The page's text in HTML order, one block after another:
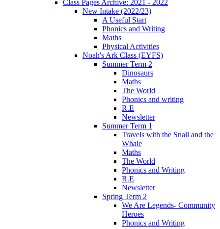
Class Pages Archive: 2021 - 2022
New Intake (2022/23)
A Useful Start
Phonics and Writing
Maths
Physical Activities
Noah's Ark Class (EYFS)
Summer Term 2
Dinosaurs
Maths
The World
Phonics and writing
R.E
Newsletter
Summer Term 1
Travels with the Snail and the
Whale
Maths
The World
Phonics and Writing
R.E
Newsletter
Spring Term 2
We Are Legends- Community
Heroes
Phonics and Writing